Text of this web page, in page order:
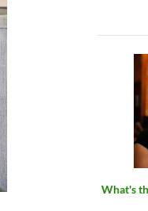
What's